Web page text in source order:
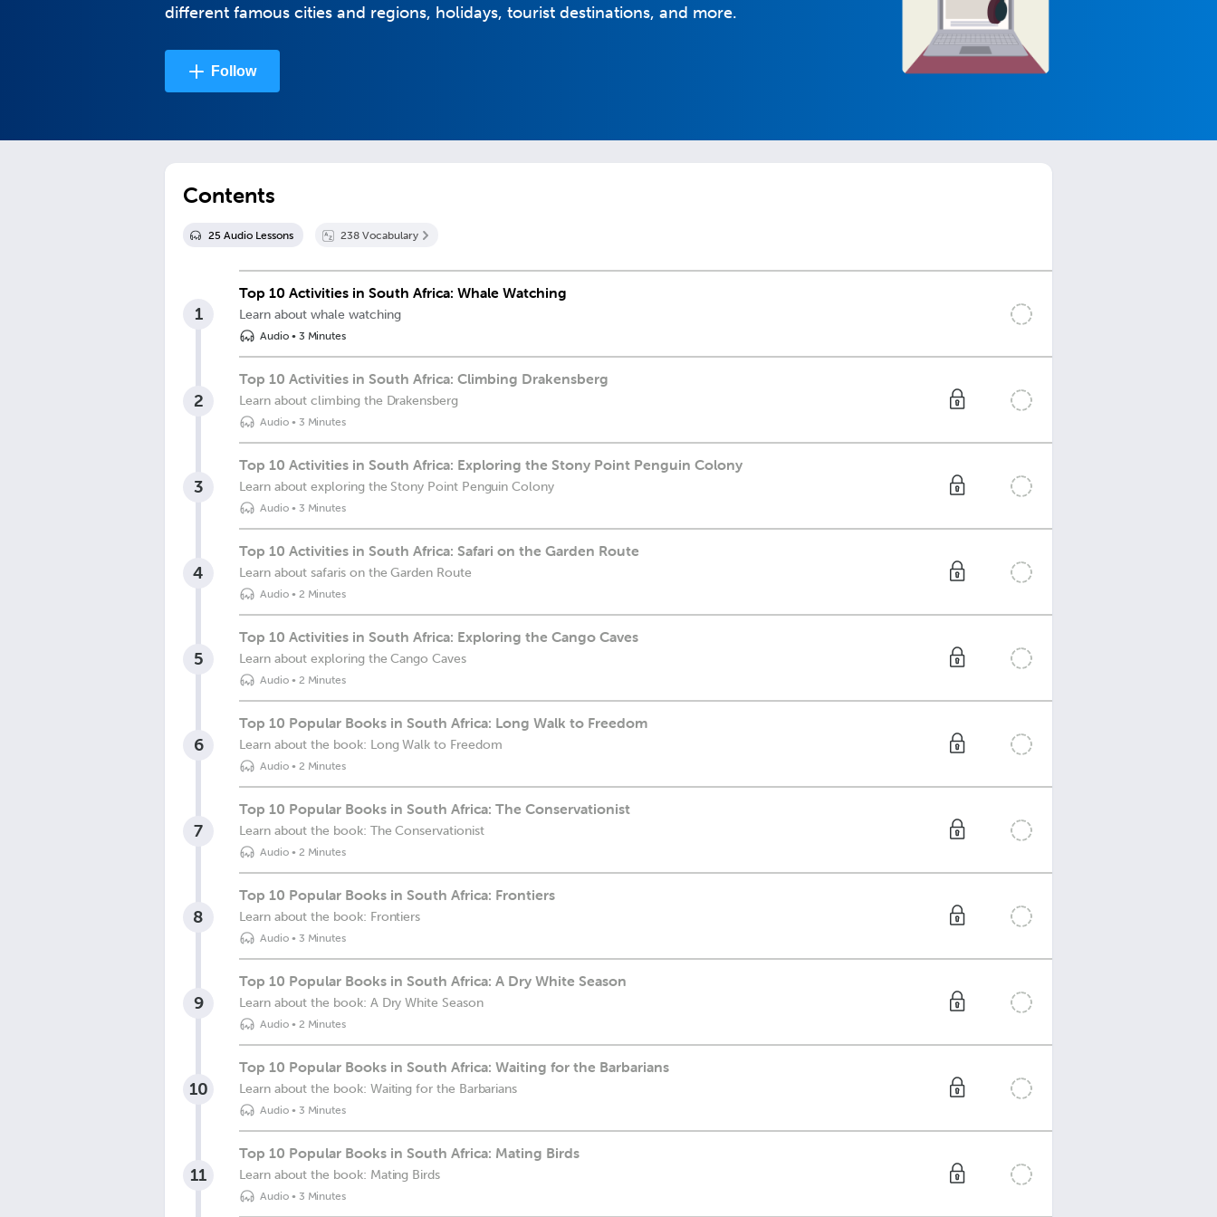
different famous cities and regions, holidays, tourist destinations, and more.
Follow
Contents
25 Audio Lessons 238 Vocabulary
1
Top 10 Activities in South Africa: Whale Watching
Learn about whale watching
Audio• 3 Minutes
2
Top 10 Activities in South Africa: Climbing Drakensberg
Learn about climbing the Drakensberg
Audio• 3 Minutes
3
Top 10 Activities in South Africa: Exploring the Stony Point Penguin Colony
Learn about exploring the Stony Point Penguin Colony
Audio• 3 Minutes
4
Top 10 Activities in South Africa: Safari on the Garden Route
Learn about safaris on the Garden Route
Audio• 2 Minutes
5
Top 10 Activities in South Africa: Exploring the Cango Caves
Learn about exploring the Cango Caves
Audio• 2 Minutes
6
Top 10 Popular Books in South Africa: Long Walk to Freedom
Learn about the book: Long Walk to Freedom
Audio• 2 Minutes
7
Top 10 Popular Books in South Africa: The Conservationist
Learn about the book: The Conservationist
Audio• 2 Minutes
8
Top 10 Popular Books in South Africa: Frontiers
Learn about the book: Frontiers
Audio• 3 Minutes
9
Top 10 Popular Books in South Africa: A Dry White Season
Learn about the book: A Dry White Season
Audio• 2 Minutes
10
Top 10 Popular Books in South Africa: Waiting for the Barbarians
Learn about the book: Waiting for the Barbarians
Audio• 3 Minutes
11
Top 10 Popular Books in South Africa: Mating Birds
Learn about the book: Mating Birds
Audio• 3 Minutes